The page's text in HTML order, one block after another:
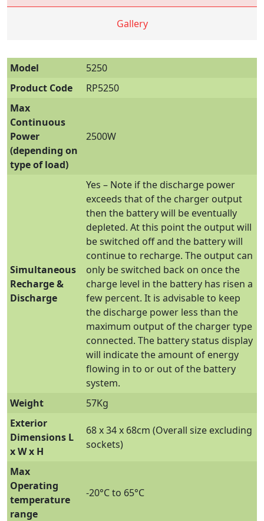
Gallery
Model
5250
Product Code
RP5250
Max
Continuous
Power
(depending on
type of load)
2500W
Simultaneous
Recharge &
Discharge
Yes – Note if the discharge power
exceeds that of the charger output
then the battery will be eventually
depleted. At this point the output will
be switched off and the battery will
continue to recharge. The output can
only be switched back on once the
charge level in the battery has risen a
few percent. It is advisable to keep
the discharge power less than the
maximum output of the charger type
connected. The battery status display
will indicate the amount of energy
flowing in to or out of the battery
system.
Weight
57Kg
Exterior
Dimensions L
x W x H
68 x 34 x 68cm (Overall size excluding
sockets)
Max
Operating
temperature
range
-20°C to 65°C